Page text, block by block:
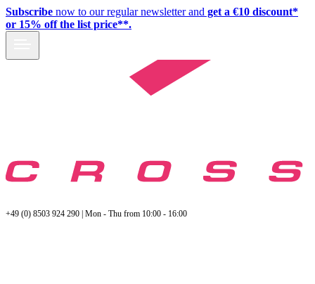
Subscribe now to our regular newsletter and get a €10 discount*
or 15% off the list price**.
+49 (0) 8503 924 290 | Mon - Thu from 10:00 - 16:00